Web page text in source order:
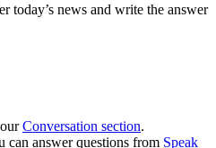
today’s news and write the answer
Conversation section.
can answer questions from Speak